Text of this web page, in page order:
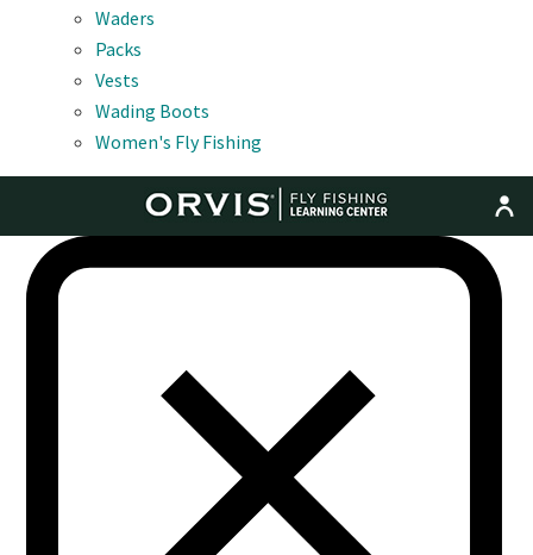
Waders
Packs
Vests
Wading Boots
Women's Fly Fishing